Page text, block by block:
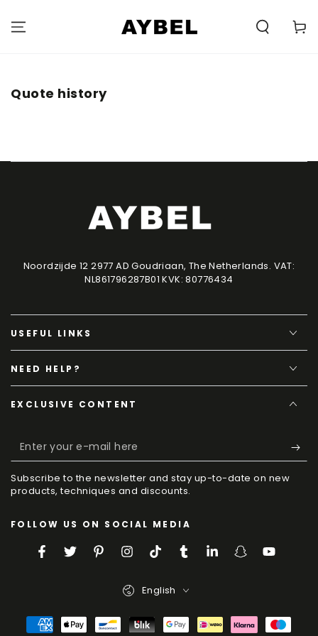
CONTENT
Quote history
Noordzijde 12 2977 AD Goudriaan, The Netherlands. VAT:
NL861796287B01 KVK: 80776434
USEFUL LINKS
NEED HELP?
EXCLUSIVE CONTENT
Enter
your
e-
here
Subscribe to the newsletter and stay up-to-date on new
products, techniques and discounts.
FOLLOW US ON SOCIAL MEDIA
FacebookTwitterPinterestInstagram
TikTokTumblrLinkedInSnapchatYouTube
English
Payment